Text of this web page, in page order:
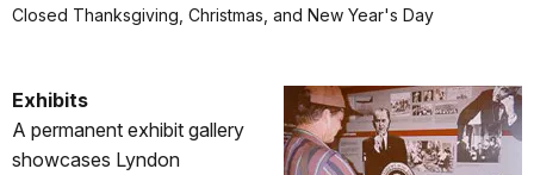
Closed Thanksgiving, Christmas, and New Year's Day
Exhibits
A permanent exhibit gallery
showcases Lyndon